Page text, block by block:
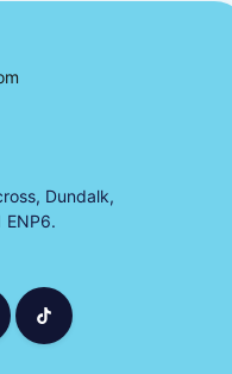
Dundalk,
ENP6.